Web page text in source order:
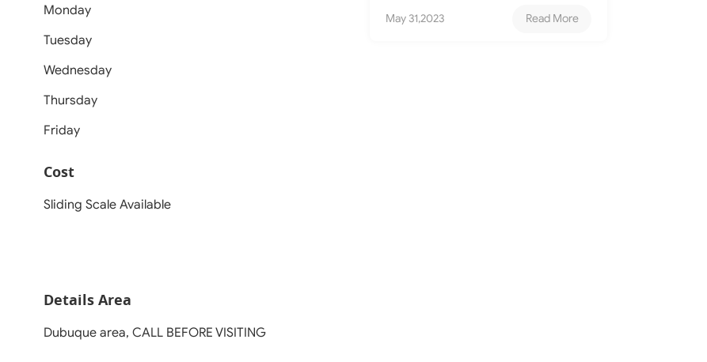
Monday
Tuesday
Wednesday
Thursday
Friday
Cost
Sliding Scale Available
Details Area
Dubuque area, CALL BEFORE VISITING
May 31,2023 Read More